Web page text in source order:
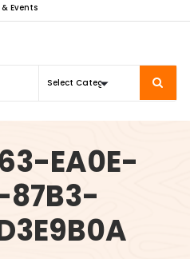
Events
EA0E-
87B3-